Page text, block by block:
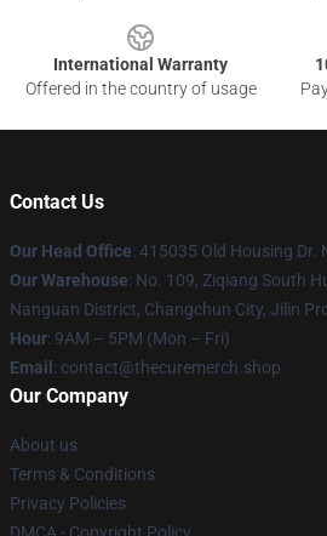
International Warranty
Offered in the country of usage
Contact Us
Our Head Office: 415035 Old Housing Dr.
Our Warehouse: No. 109, Ziqiang South
Nanguan District, Changchun City, Jilin
Hour: 9AM – 5PM (Mon – Fri)
Email : contact@thecuremerch.shop
Our Company
About us
Terms & Conditions
Privacy Policies